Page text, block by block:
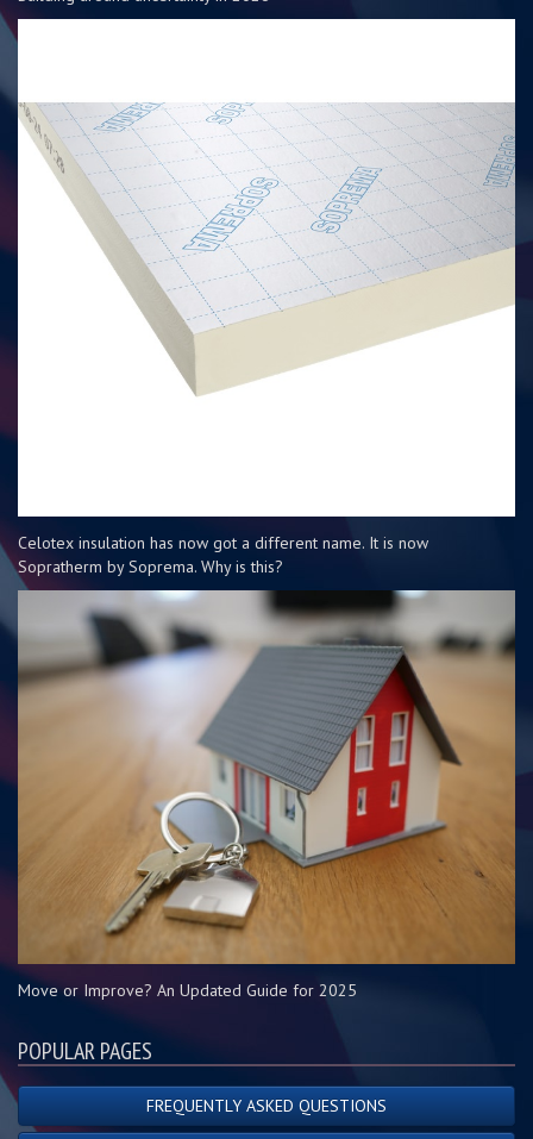
Celotex insulation has now got a different name. It is now
Sopratherm by Soprema. Why is this?
Move or Improve? An Updated Guide for 2025
POPULAR PAGES
FREQUENTLY ASKED QUESTIONS